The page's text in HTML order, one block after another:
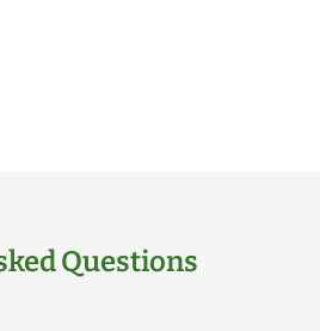
Questions